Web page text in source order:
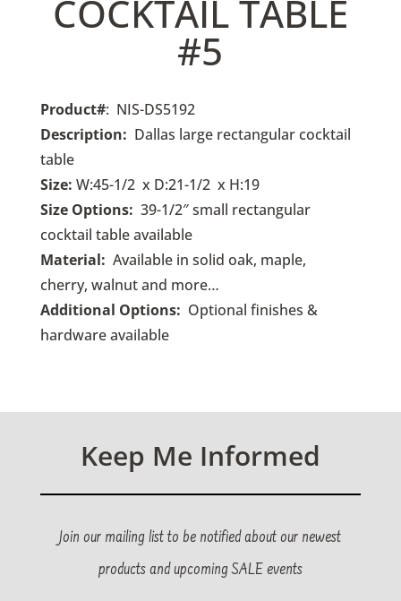
COCKTAIL TABLE
#5
Product#: NIS-DS5192
Description: Dallas largerectangular cocktail
table
Size: W:45-1/2 x D:21-1/2 x H:19
Size Options: 39-1/2″ small rectangular
cocktail table available
Material: Available in solid oak, maple,
cherry, walnut and more…
Additional Options: Optional finishes &
hardware available
Keep Me Informed
Join our mailing list to be notified about our newest
products and upcoming SALE events